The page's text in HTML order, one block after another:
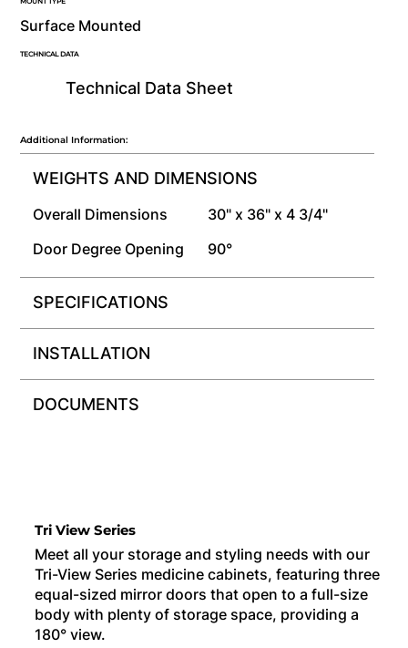
Surface Mounted
Technical Data Sheet
TECHNICAL DATA
Additional Information:
WEIGHTS AND DIMENSIONS
Overall Dimensions
30" x 36" x 4 3/4"
Door Degree Opening
90°
SPECIFICATIONS
INSTALLATION
DOCUMENTS
Tri View Series
Meet all your storage and styling needs with our
Tri-View Series medicine cabinets, featuring three
equal-sized mirror doors that open to a full-size
body with plenty of storage space, providing a
180° view.